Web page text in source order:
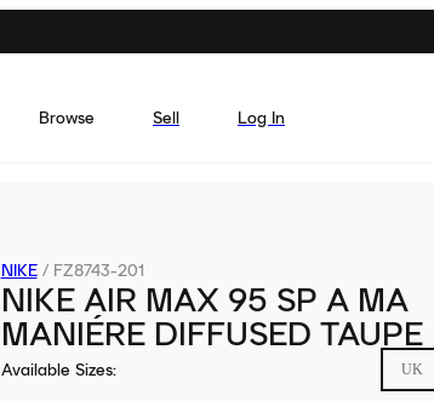
Browse Sell Log In
NIKE / FZ8743-201
NIKE AIR MAX 95 SP A MA
MANIÉRE DIFFUSED TAUPE
Available Sizes: UK